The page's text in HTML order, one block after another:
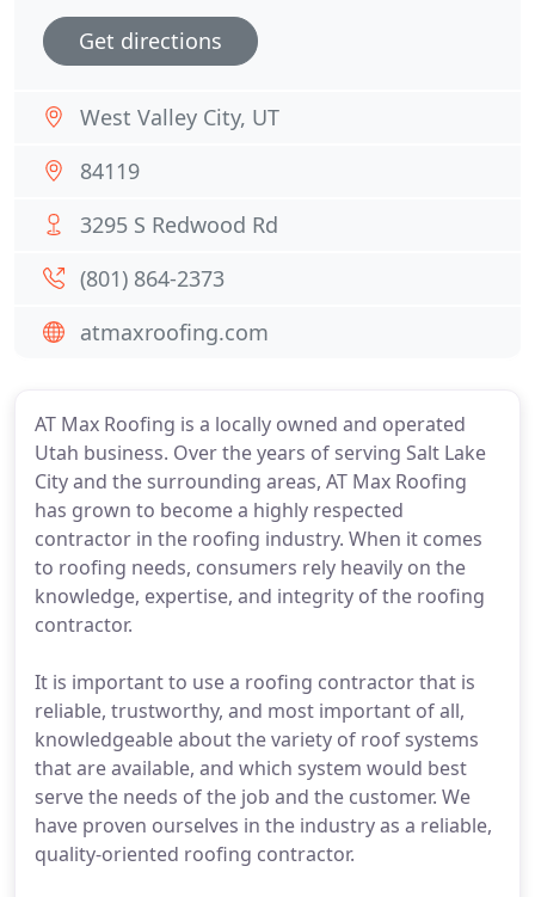
AT Max Roofing is a locally owned and operated
Utah business. Over the years of serving Salt Lake
City and the surrounding areas, AT Max Roofing
has grown to become a highly respected
contractor in the roofing industry. When it comes
to roofing needs, consumers rely heavily on the
knowledge, expertise, and integrity of the roofing
contractor.
It is important to use a roofing contractor that is
reliable, trustworthy, and most important of all,
knowledgeable about the variety of roof systems
that are available, and which system would best
serve the needs of the job and the customer. We
have proven ourselves in the industry as a reliable,
quality-oriented roofing contractor.
Get directions
West Valley City, UT
84119
3295 S Redwood Rd
(801) 864-2373
atmaxroofing.com